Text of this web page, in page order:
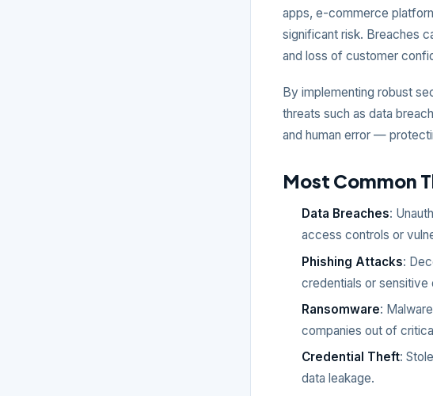
apps, e-commerce
significant risk. Breaches
and loss of customer
By implementing robust
threats such as data
and human error —
Most Common
Data Breaches:
access controls or
Phishing Attacks:
credentials or sensitive
Ransomware:
companies out of
Credential Theft:
data leakage.